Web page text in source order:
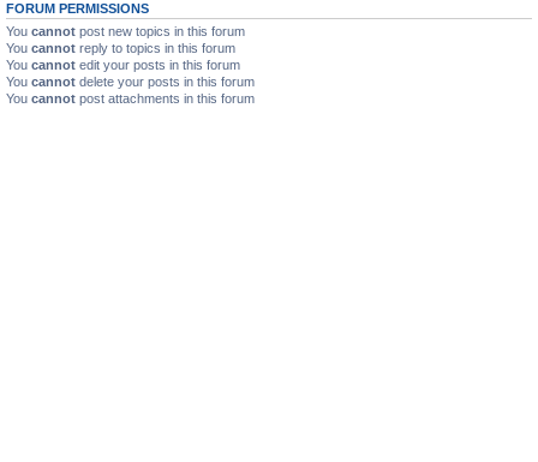
FORUM PERMISSIONS
You cannot post new topics in this forum
You cannot reply to topics in this forum
You cannot edit your posts in this forum
You cannot delete your posts in this forum
You cannot post attachments in this forum